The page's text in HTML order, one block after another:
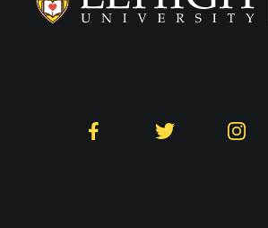
Facebook Twitter